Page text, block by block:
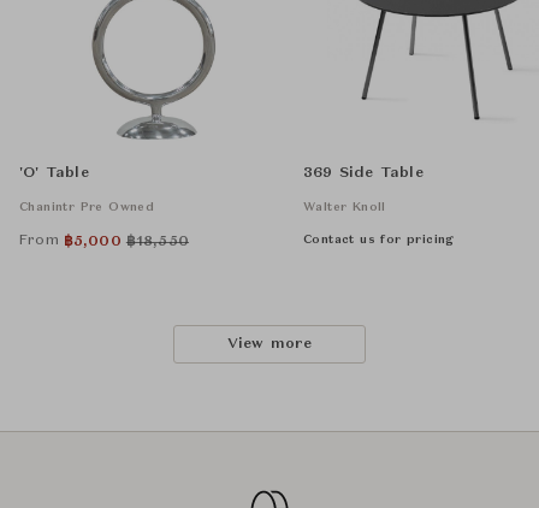
'O' Table
Chanintr Pre Owned
From ฿5,000 ฿18,550
369 Side Table
Walter Knoll
Contact us for pricing
View more